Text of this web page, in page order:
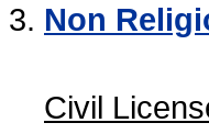
Non
Civil